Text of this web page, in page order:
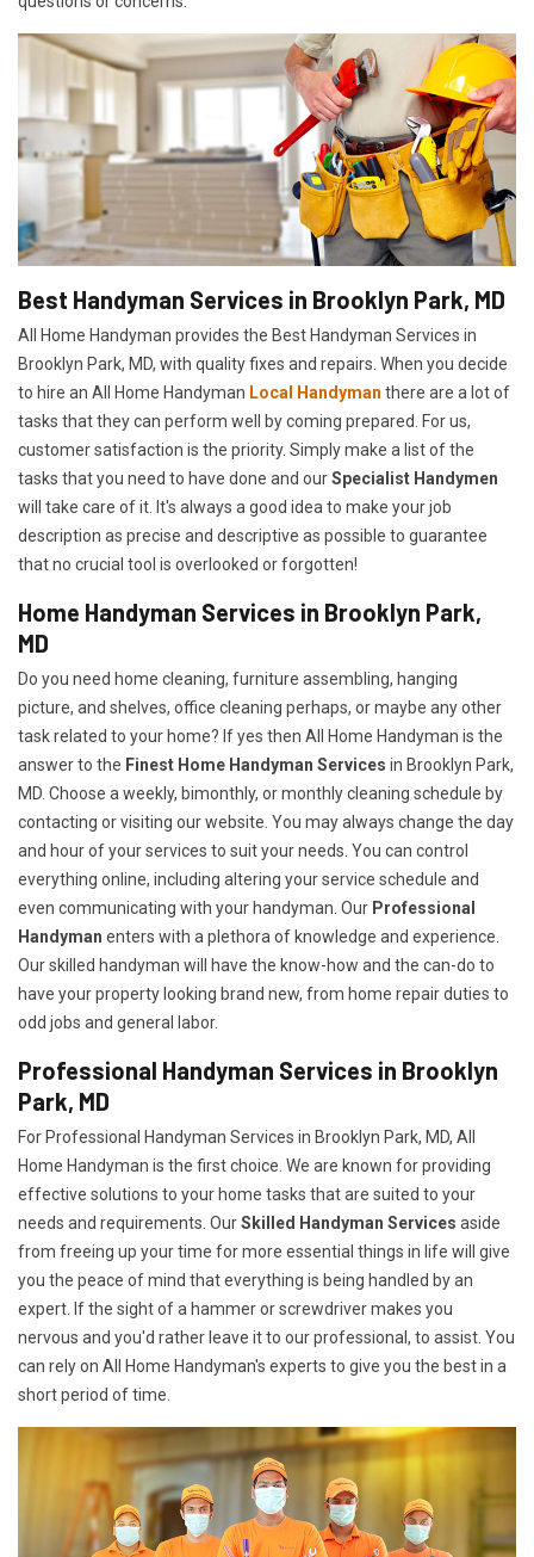
Best Handyman Services in Brooklyn Park, MD
All Home Handyman provides the Best Handyman Services in
Brooklyn Park, MD, with quality fixes and repairs. When you decide
to hire an All Home Handyman Local Handyman there are a lot of
tasks that they can perform well by coming prepared. For us,
customer satisfaction is the priority. Simply make a list of the
tasks that you need to have done and ourSpecialist Handymen
will take care of it. It's always a good idea to make your job
description as precise and descriptive as possible to guarantee
that no crucial tool is overlooked or forgotten!
Home Handyman Services in Brooklyn Park,
MD
Do you need home cleaning, furniture assembling, hanging
picture, and shelves, office cleaning perhaps, or maybe any other
task related to your home? If yes then All Home Handyman is the
answer to the Finest Home Handyman Services in Brooklyn Park,
MD. Choose a weekly, bimonthly, or monthly cleaning schedule by
contacting or visiting our website. You may always change the day
and hour of your services to suit your needs. You can control
everything online, including altering your service schedule and
even communicating with your handyman. Our Professional
Handyman enters with a plethora of knowledge and experience.
Our skilled handyman will have the know-how and the can-do to
have your property looking brand new, from home repair duties to
odd jobs and general labor.
Professional Handyman Services in Brooklyn
Park, MD
For Professional Handyman Services in Brooklyn Park, MD, All
Home Handyman is the first choice. We are known for providing
effective solutions to your home tasks that are suited to your
needs and requirements. OurSkilled Handyman Services aside
from freeing up your time for more essential things in life will give
you the peace of mind that everything is being handled by an
expert. If the sight of a hammer or screwdriver makes you
nervous and you'd rather leave it to our professional, to assist. You
can rely on All Home Handyman's experts to give you the best in a
short period of time.